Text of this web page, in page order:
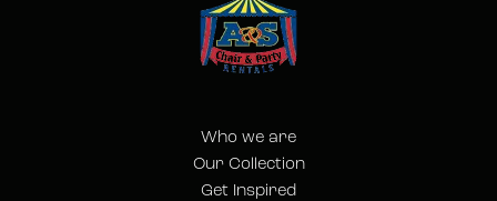
Who we are
Our Collection
Get Inspired